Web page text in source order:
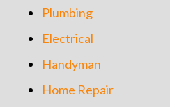
Plumbing
Electrical
Handyman
Home Repair